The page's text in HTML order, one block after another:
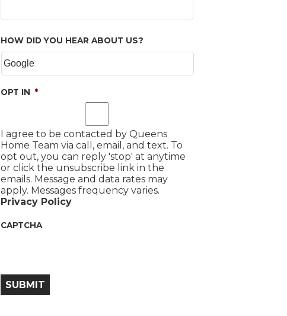
HOW DID YOU HEAR ABOUT US?
OPT IN *
I agree to be contacted by Queens
Home Team via call, email, and text. To
opt out, you can reply 'stop' at anytime
or click the unsubscribe link in the
emails. Message and data rates may
apply. Messages frequency varies.
Privacy Policy
CAPTCHA
SUBMIT